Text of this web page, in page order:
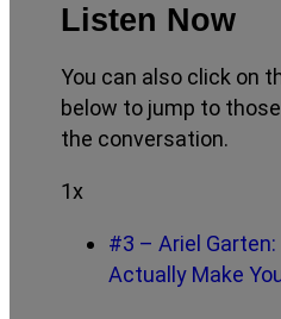
Listen Now
You can also click on
below to jump to
the conversation.
1x
#3 – Ariel
Actually Make